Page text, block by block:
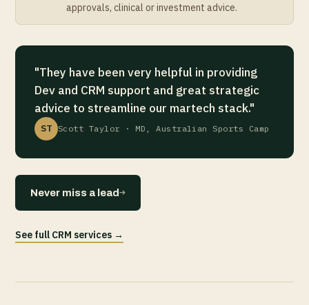
approvals, clinical or investment advice.
"They have been very helpful in providing
Dev and CRM support and great strategic
advice to streamline our martech stack."
ST Scott Taylor · MD, Australian Sports Camp
Never miss a lead→
See full CRM services →